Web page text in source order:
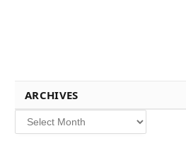
ARCHIVES
Archives